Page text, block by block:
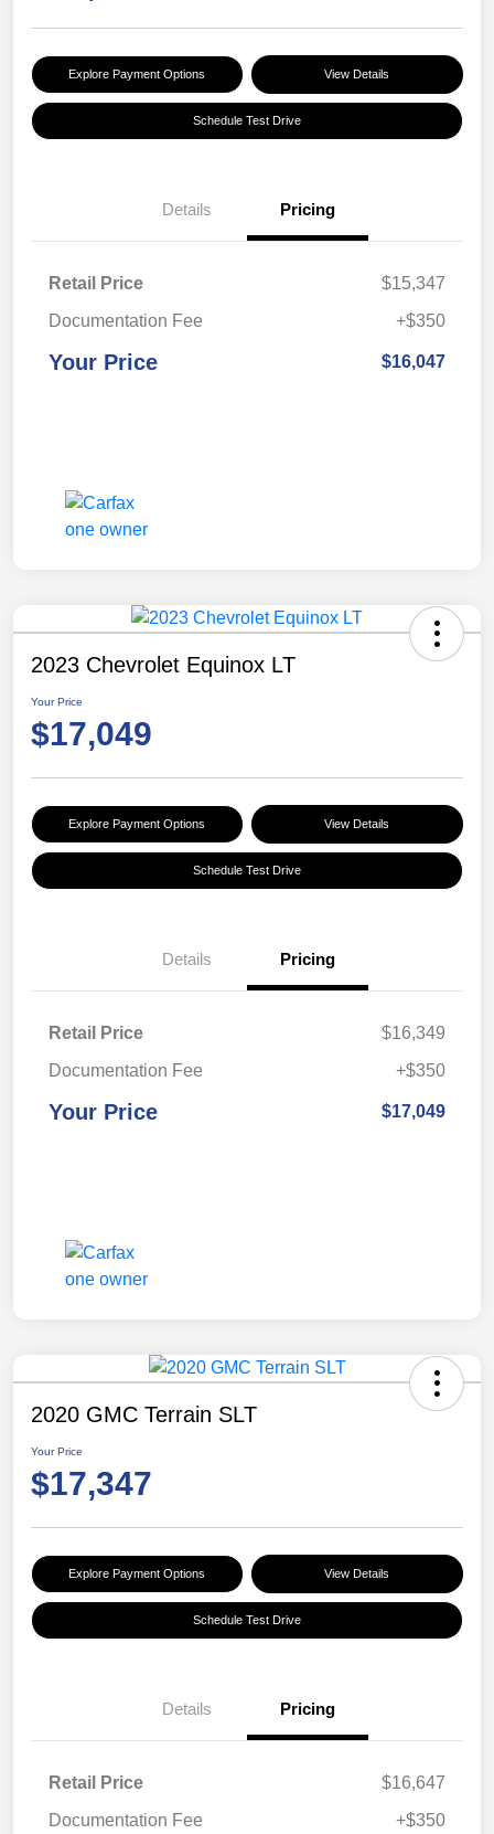
Explore Payment Options View Details
Schedule Test Drive
Details Pricing
Retail Price
$15,347
Documentation Fee
+$350
Your Price $16,047
2023 Chevrolet Equinox LT
Your Price
$17,049
Explore Payment Options View Details
Schedule Test Drive
Details Pricing
Retail Price
$16,349
Documentation Fee
+$350
Your Price $17,049
2020 GMC Terrain SLT
Your Price
$17,347
Explore Payment Options View Details
Schedule Test Drive
Details Pricing
Retail Price
$16,647
Documentation Fee
+$350